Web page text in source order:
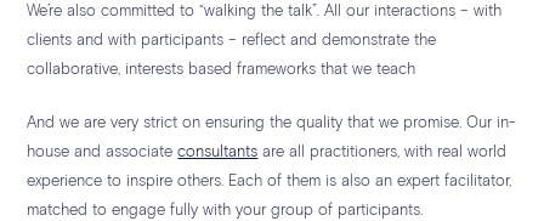
We’re also committed to “walking the talk”. All our interactions – with
clients and with participants – reflect and demonstrate the
collaborative, interests based frameworks that we teach
And we are very strict on ensuring the quality that we promise. Our in-
house and associateconsultants are all practitioners, with real world
experience to inspire others. Each of them is also an expert facilitator,
matched to engage fully with your group of participants.